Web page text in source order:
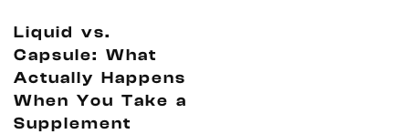
Liquid vs.
Capsule: What
Actually Happens
When You Take a
Supplement